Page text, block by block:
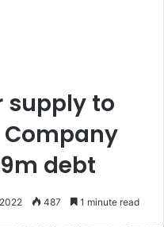
supply to
debt
487 1 minute read